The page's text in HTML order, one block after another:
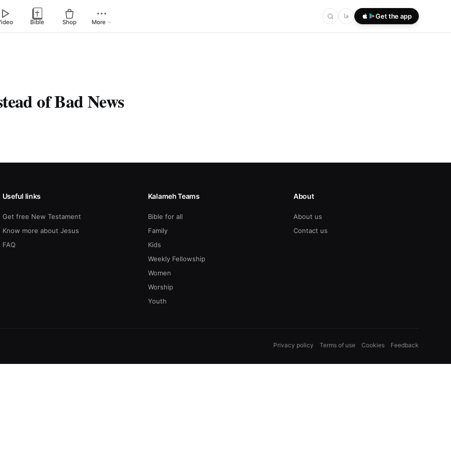
Bible Shop More
فا Get the app
of Bad News
Useful links
Get free New Testament
Know more about Jesus
FAQ
Kalameh Teams
Bible for all
Family
Kids
Weekly Fellowship
Women
Worship
Youth
About
About us
Contact us
Privacy policy Terms of use Cookies Feedback